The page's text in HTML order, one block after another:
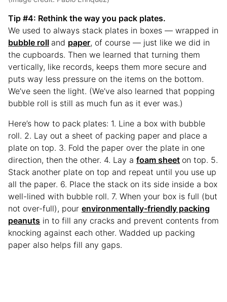
Tip #4: Rethink the way you pack plates.
We used to always stack plates in boxes — wrapped in
bubble roll and paper, of course — just like we did in
the cupboards. Then we learned that turning them
vertically, like records, keeps them more secure and
puts way less pressure on the items on the bottom.
We’ve seen the light. (We’ve also learned that popping
bubble roll is still as much fun as it ever was.)
Here’s how to pack plates: 1. Line a box with bubble
roll. 2. Lay out a sheet of packing paper and place a
plate on top. 3. Fold the paper over the plate in one
direction, then the other. 4. Lay a foam sheet on top. 5.
Stack another plate on top and repeat until you use up
all the paper. 6. Place the stack on its side inside a box
well-lined with bubble roll. 7. When your box is full (but
not over-full), pour environmentally-friendly packing
peanuts in to fill any cracks and prevent contents from
knocking against each other. Wadded up packing
paper also helps fill any gaps.